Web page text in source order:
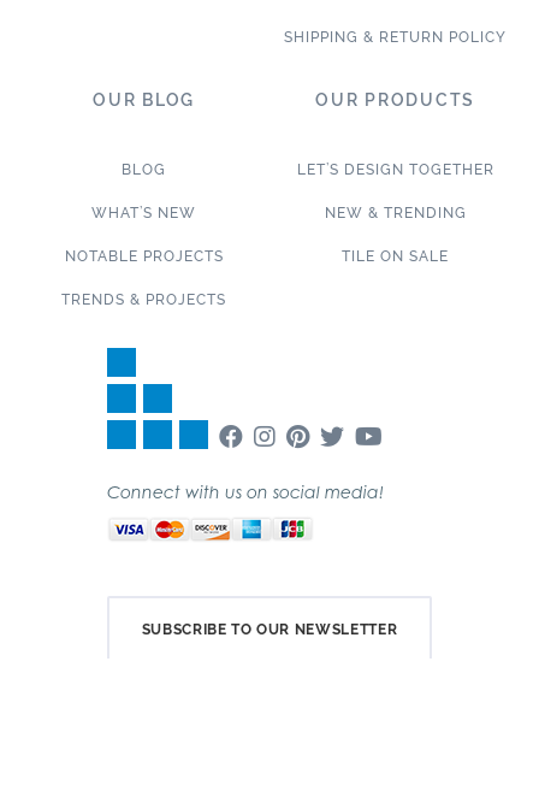
SHIPPING & RETURN POLICY
OUR BLOG
BLOG
WHAT’S NEW
NOTABLE PROJECTS
TRENDS & PROJECTS
OUR PRODUCTS
LET’S DESIGN TOGETHER
NEW & TRENDING
TILE ON SALE
Connect with us on social media!
SUBSCRIBE TO OUR NEWSLETTER